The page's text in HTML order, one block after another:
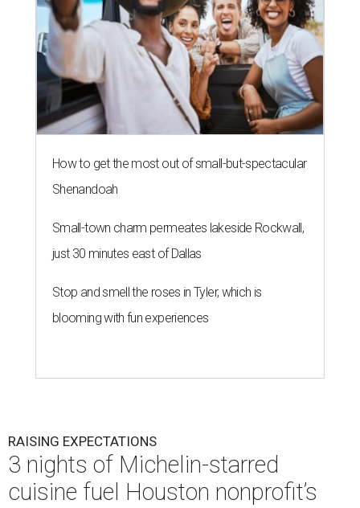
How to get the most out of small-but-spectacular
Shenandoah
Small-town charm permeates lakeside Rockwall,
just 30 minutes east of Dallas
Stop and smell the roses in Tyler, which is
blooming with fun experiences
RAISING EXPECTATIONS
3 nights of Michelin-starred
cuisine fuel Houston nonprofit’s